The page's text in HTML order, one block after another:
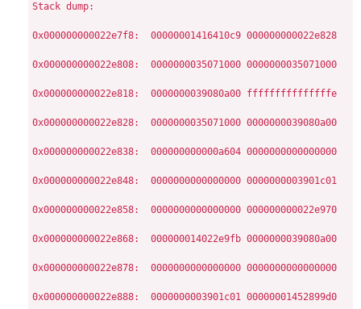
Stack dump:
0x000000000022e7f8:  00000001416410c9 000000000022e828
0x000000000022e808:  0000000035071000 0000000035071000
0x000000000022e818:  0000000039080a00 fffffffffffffffe
0x000000000022e828:  0000000035071000 0000000039080a00
0x000000000022e838:  000000000000a604 0000000000000000
0x000000000022e848:  0000000000000000 0000000003901c01
0x000000000022e858:  0000000000000000 000000000022e970
0x000000000022e868:  000000014022e9fb 0000000039080a00
0x000000000022e878:  0000000000000000 0000000000000000
0x000000000022e888:  0000000003901c01 00000001452899d0